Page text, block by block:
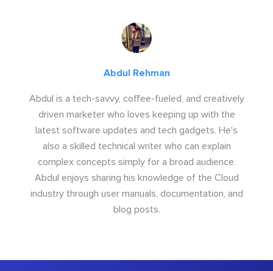
Abdul Rehman
Abdul is a tech-savvy, coffee-fueled, and creatively
driven marketer who loves keeping up with the
latest software updates and tech gadgets. He's
also a skilled technical writer who can explain
complex concepts simply for a broad audience.
Abdul enjoys sharing his knowledge of the Cloud
industry through user manuals, documentation, and
blog posts.